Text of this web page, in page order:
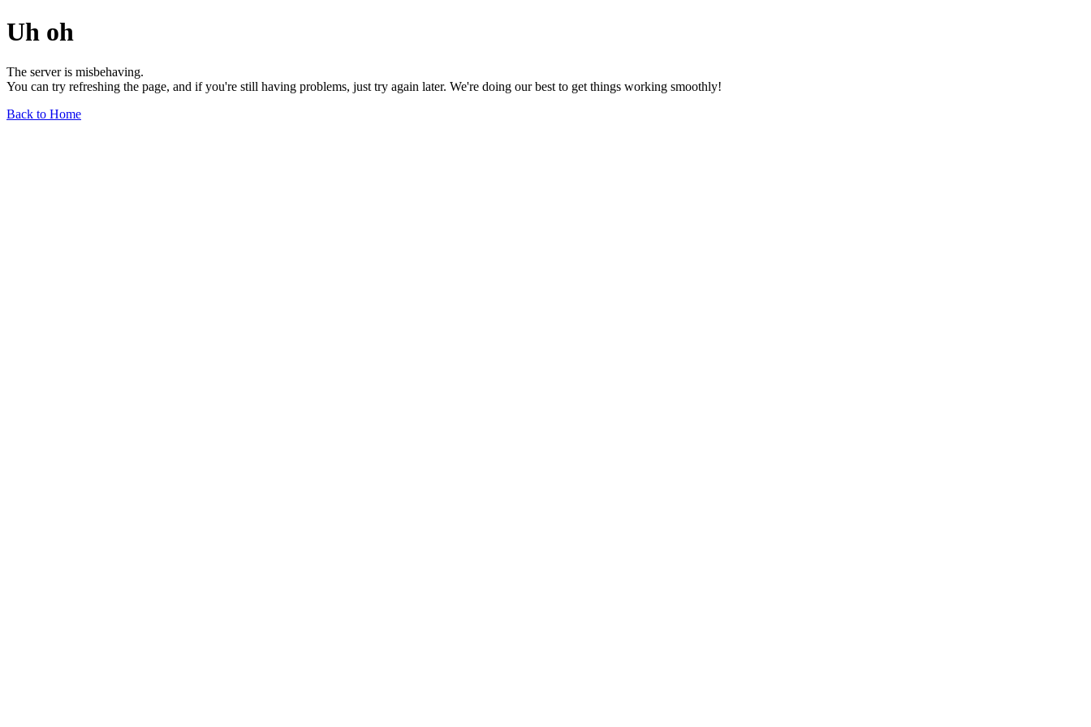
Uh oh
The server is misbehaving.
You can try refreshing the page, and if you're still having problems, just try again later. We're doing our best to get things working smoothly!
Back to Home